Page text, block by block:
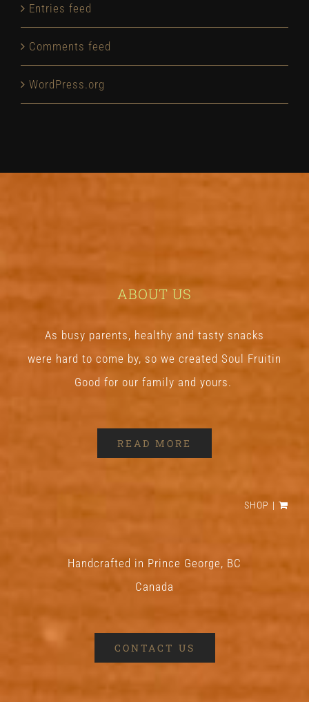
Entries feed
Comments feed
WordPress.org
ABOUT US
As busy parents, healthy and tasty snacks
were hard to come by, so we created Soul Fruitin
Good for our family and yours.
READ MORE
SHOP
Handcrafted in Prince George, BC
Canada
CONTACT US